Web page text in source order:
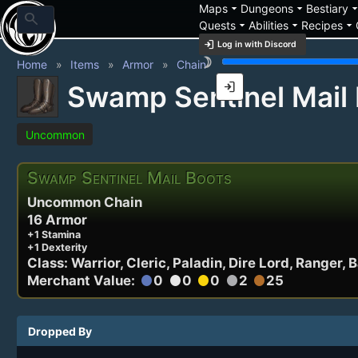
search
Mapsarrow_drop_down Dungeonsarrow_drop_down Bestiaryarrow_drop_down
Questsarrow_drop_down Abilitiesarrow_drop_down Recipesarrow_drop_down
login Log in with Discord
brightness_3
login
Home Items Armor Chain
Swamp Sentinel Mail
Uncommon
Swamp Sentinel Mail Boots
Uncommon Chain
16 Armor
+1 Stamina
+1 Dexterity
Class: Warrior, Cleric, Paladin, Dire Lord, Ranger,
Merchant Value: circle0 circle0 circle0 circle2 circle25
Dropped By